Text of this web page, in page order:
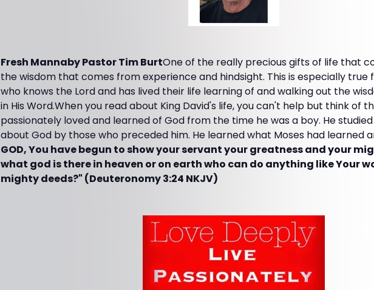
Fresh Mannaby Pastor Tim BurtOne of the really precious gifts of life that
the wisdom that comes from experience and hindsight. This is especially true
who knows the Lord and has lived their life learning of and walking out the
in His Word.When you read about King David's life, you can't help but think of
passionately loved and learned of God from the time he was a boy. He
about God by those who preceded him. He learned what Moses had learned
GOD, You have begun to show your servant your greatness and your
what god is there in heaven or on earth who can do anything like Your
mighty deeds?" (Deuteronomy 3:24 NKJV)